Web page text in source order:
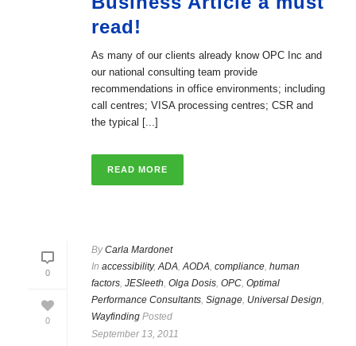
read!
As many of our clients already know OPC Inc and
our national consulting team provide
recommendations in office environments; including
call centres; VISA processing centres; CSR and
the typical [...]
READ MORE
0
0
ByCarla Mardonet
In accessibility,ADA,AODA, compliance, human
factors, JESleeth, Olga Dosis, OPC, Optimal
Performance Consultants, Signage, Universal Design,
Wayfinding Posted
September 13, 2011